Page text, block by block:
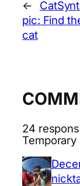
←
pic: Find
cat
24
Temporary